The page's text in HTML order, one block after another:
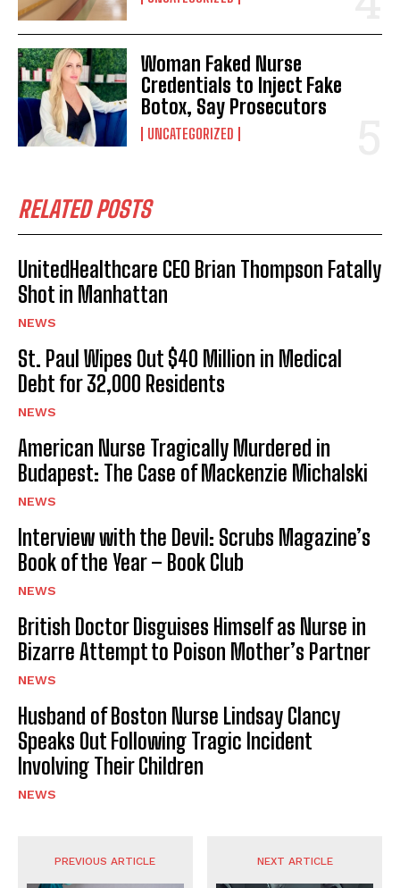
Woman Faked Nurse
Credentials to Inject Fake
Botox, Say Prosecutors
UNCATEGORIZED
RELATED POSTS
UnitedHealthcare CEO Brian Thompson Fatally
Shot in Manhattan
NEWS
St. Paul Wipes Out $40 Million in Medical
Debt for 32,000 Residents
NEWS
American Nurse Tragically Murdered in
Budapest: The Case of Mackenzie Michalski
NEWS
Interview with the Devil: Scrubs Magazine’s
Book of the Year – Book Club
NEWS
British Doctor Disguises Himself as Nurse in
Bizarre Attempt to Poison Mother’s Partner
NEWS
Husband of Boston Nurse Lindsay Clancy
Speaks Out Following Tragic Incident
Involving Their Children
NEWS
PREVIOUS ARTICLE NEXT ARTICLE